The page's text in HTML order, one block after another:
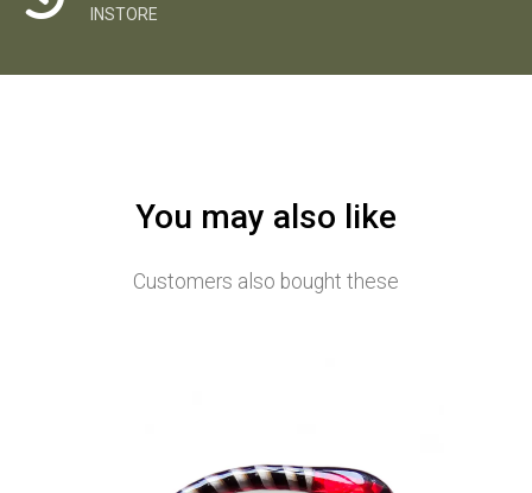
INSTORE
You may also like
Customers also bought these